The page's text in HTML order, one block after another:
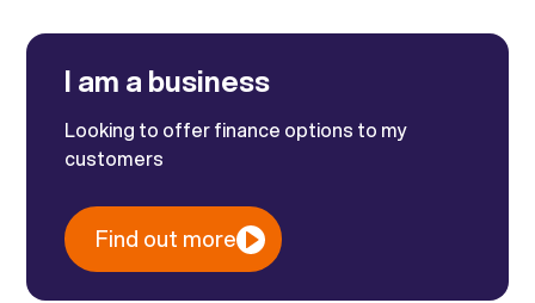
I am a business
Looking to offer finance options to my
customers
Find out more